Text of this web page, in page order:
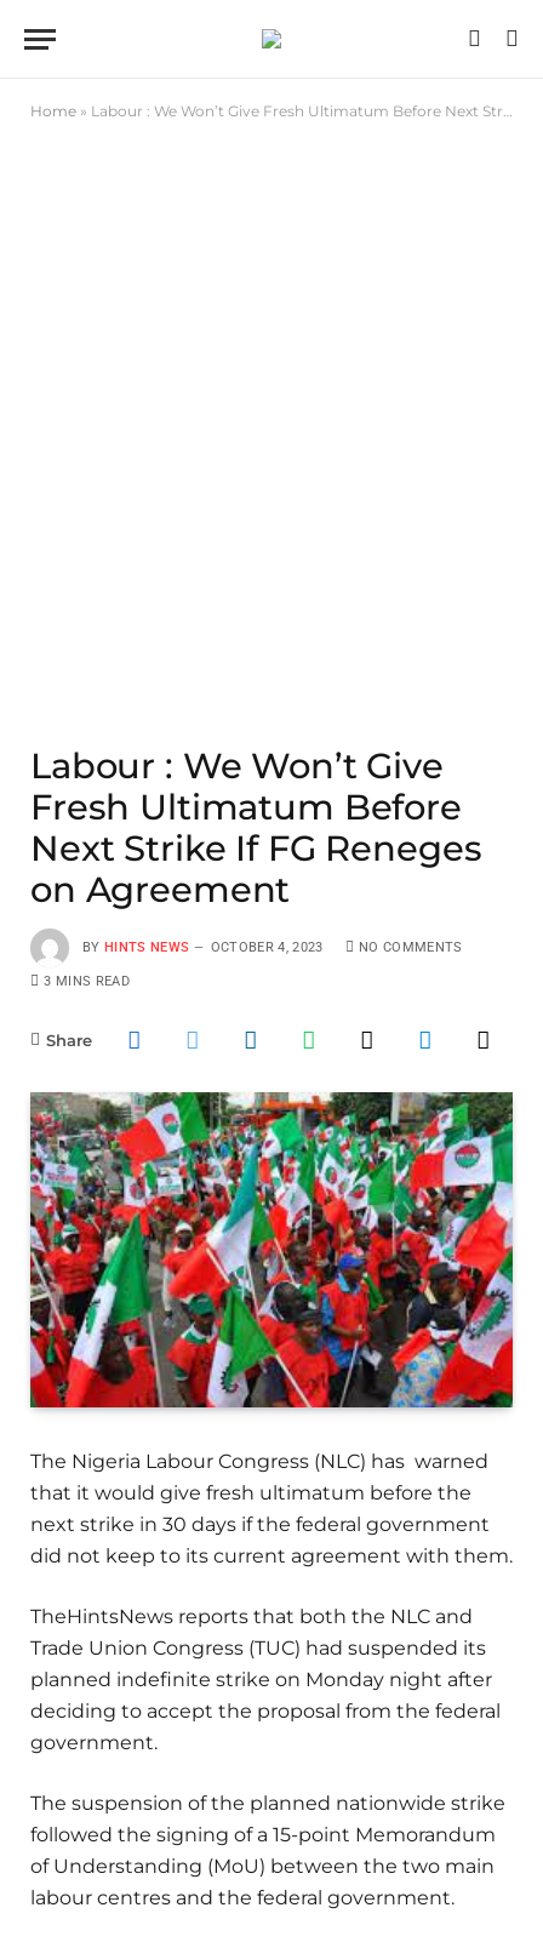
Home » Labour : We Won’t Give Fresh Ultimatum Before Next Strike If FG Reneges on Agreement
Labour : We Won’t Give
Fresh Ultimatum Before
Next Strike If FG Reneges
on Agreement
BY HINTS NEWS OCTOBER 4, 2023 NO COMMENTS
3 MINS READ
Share
The Nigeria Labour Congress (NLC) has warned
that it would give fresh ultimatum before the
next strike in 30 days if the federal government
did not keep to its current agreement with them.
TheHintsNews reports that both the NLC and
Trade Union Congress (TUC) had suspended its
planned indefinite strike on Monday night after
deciding to accept the proposal from the federal
government.
The suspension of the planned nationwide strike
followed the signing of a 15-point Memorandum
of Understanding (MoU) between the two main
labour centres and the federal government.